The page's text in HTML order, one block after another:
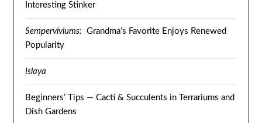
Interesting Stinker
Semperviviums: Grandma’s Favorite Enjoys Renewed
Popularity
Islaya
Beginners’ Tips — Cacti & Succulents in Terrariums and
Dish Gardens